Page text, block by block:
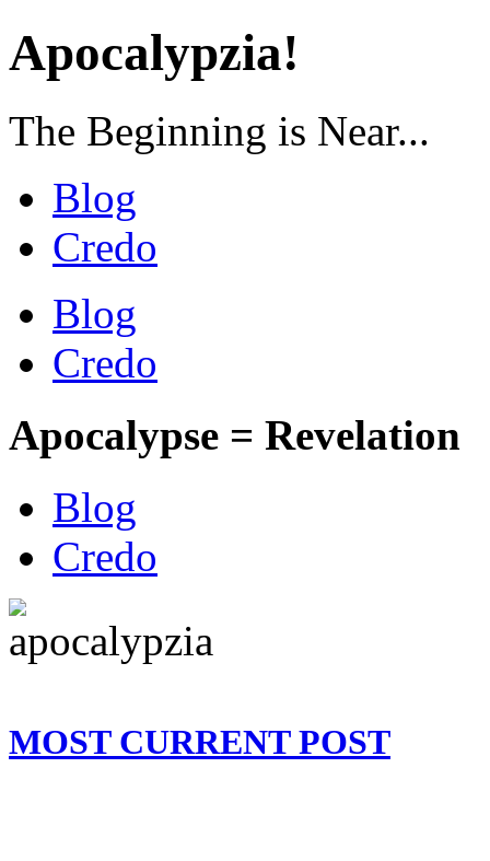
Apocalypzia!
The Beginning is Near...
Blog
Credo
Blog
Credo
Apocalypse = Revelation
Blog
Credo
MOST CURRENT POST